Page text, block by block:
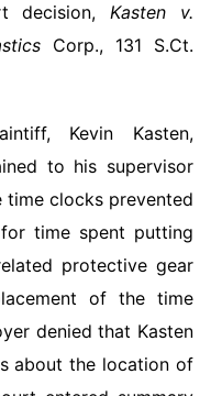
decision,Kasten v.
Corp., 131 S.Ct.
Kevin Kasten,
to his supervisor
clocks prevented
time spent putting
protective gear
of the time
denied that Kasten
about the location of